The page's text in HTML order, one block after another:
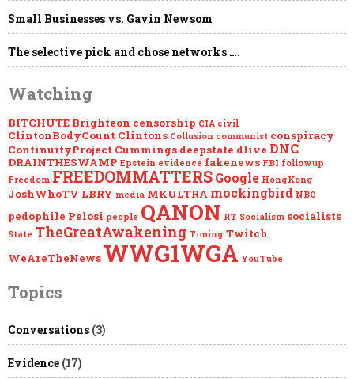
Small Businesses vs. Gavin Newsom
The selective pick and chose networks ….
Watching
BITCHUTE Brighteon censorship CIA civil
ClintonBodyCount Clintons Collusion communist conspiracy
ContinuityProject Cummings deepstate dlive DNC
DRAINTHESWAMP Epstein evidence fakenews FBI followup
Freedom FREEDOMMATTERSGoogle HongKong
JoshWhoTV LBRY media MKULTRA mockingbird NBC
pedophile Pelosi people QANON RT Socialism socialists
State TheGreatAwakening Timing Twitch
WeAreTheNews WWG1WGA YouTube
Topics
Conversations (3)
Evidence (17)